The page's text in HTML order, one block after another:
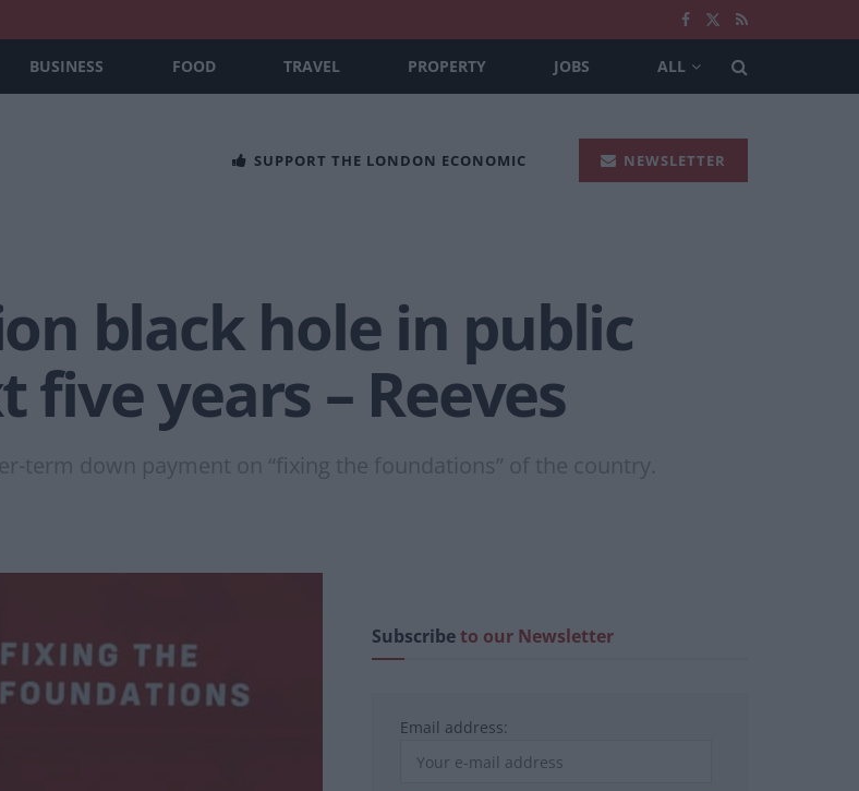
BUSINESS FOOD TRAVEL PROPERTY JOBS ALL
SUPPORT THE LONDON ECONOMIC NEWSLETTER
black hole in public
years – Reeves
term down payment on “fixing the foundations” of the country.
Subscribeto our Newsletter
Email address: